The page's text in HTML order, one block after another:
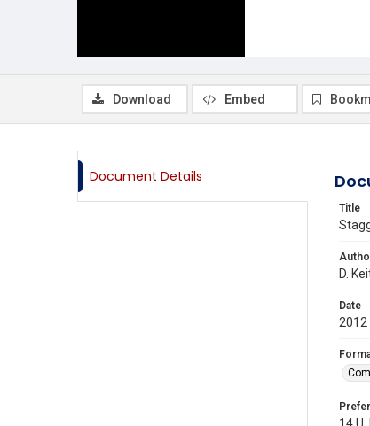
Download Embed
Document Details
Title
D.
Date
2012